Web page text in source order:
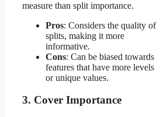
measure than split importance.
Pros: Considers the quality of
splits, making it more
informative.
Cons: Can be biased towards
features that have more levels
or unique values.
3. Cover Importance